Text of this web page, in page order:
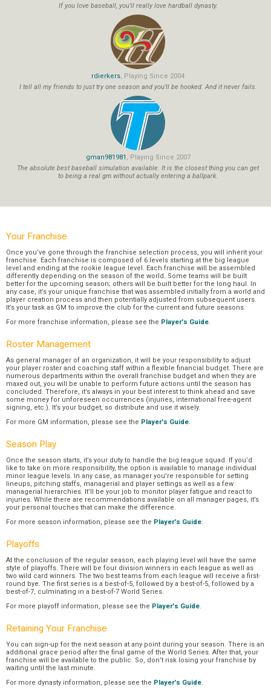
If you love baseball, you'll really love hardball dynasty.
rdierkers, Playing Since 2004
I tell all my friends to just try one season and you'll be hooked. And it never fails.
gman981981 , Playing Since 2007
The absolute best baseball simulation available. It is the closest thing you can get
to being a real gm without actually entering a ballpark.
Your Franchise
Once you’ve gone through the franchise selection process, you will inherit your
franchise. Each franchise is composed of 6 levels starting at the big league
level and ending at the rookie league level. Each franchise will be assembled
differently depending on the season of the world. Some teams will be built
better for the upcoming season; others will be built better for the long haul. In
any case, it’s your unique franchise that was assembled initially from a world and
player creation process and then potentially adjusted from subsequent users.
It’s your task as GM to improve the club for the current and future seasons.
For more franchise information, please see the Player's Guide.
Roster Management
As general manager of an organization, it will be your responsibility to adjust
your player roster and coaching staff within a flexible financial budget. There are
numerous departments within the overall franchise budget and when they are
maxed out, you will be unable to perform future actions until the season has
concluded. Therefore, it’s always in your best interest to think ahead and save
some money for unforeseen occurrences (injuries, international free-agent
signing, etc.). It’s your budget, so distribute and use it wisely.
For more GM information, please see the Player's Guide.
Season Play
Once the season starts, it’s your duty to handle the big league squad. If you’d
like to take on more responsibility, the option is available to manage individual
minor league levels. In any case, as manager you’re responsible for setting
lineups, pitching staffs, managerial and player settings as well as a few
managerial hierarchies. It’ll be your job to monitor player fatigue and react to
injuries. While there are recommendations available on all manager pages, it’s
your personal touches that can make the difference.
For more season information, please see the Player's Guide.
Playoffs
At the conclusion of the regular season, each playing level will have the same
style of playoffs. There will be four division winners in each league as well as
two wild card winners. The two best teams from each league will receive a first-
round bye. The first series is a best-of-5, followed by a best-of-5, followed by a
best-of-7, culminating in a best-of-7 World Series.
For more playoff information, please see the Player's Guide.
Retaining Your Franchise
You can sign-up for the next season at any point during your season. There is an
additional grace period after the final game of the World Series. After that, your
franchise will be available to the public. So, don’t risk losing your franchise by
waiting until the last minute.
For more dynasty information, please see the Player's Guide.